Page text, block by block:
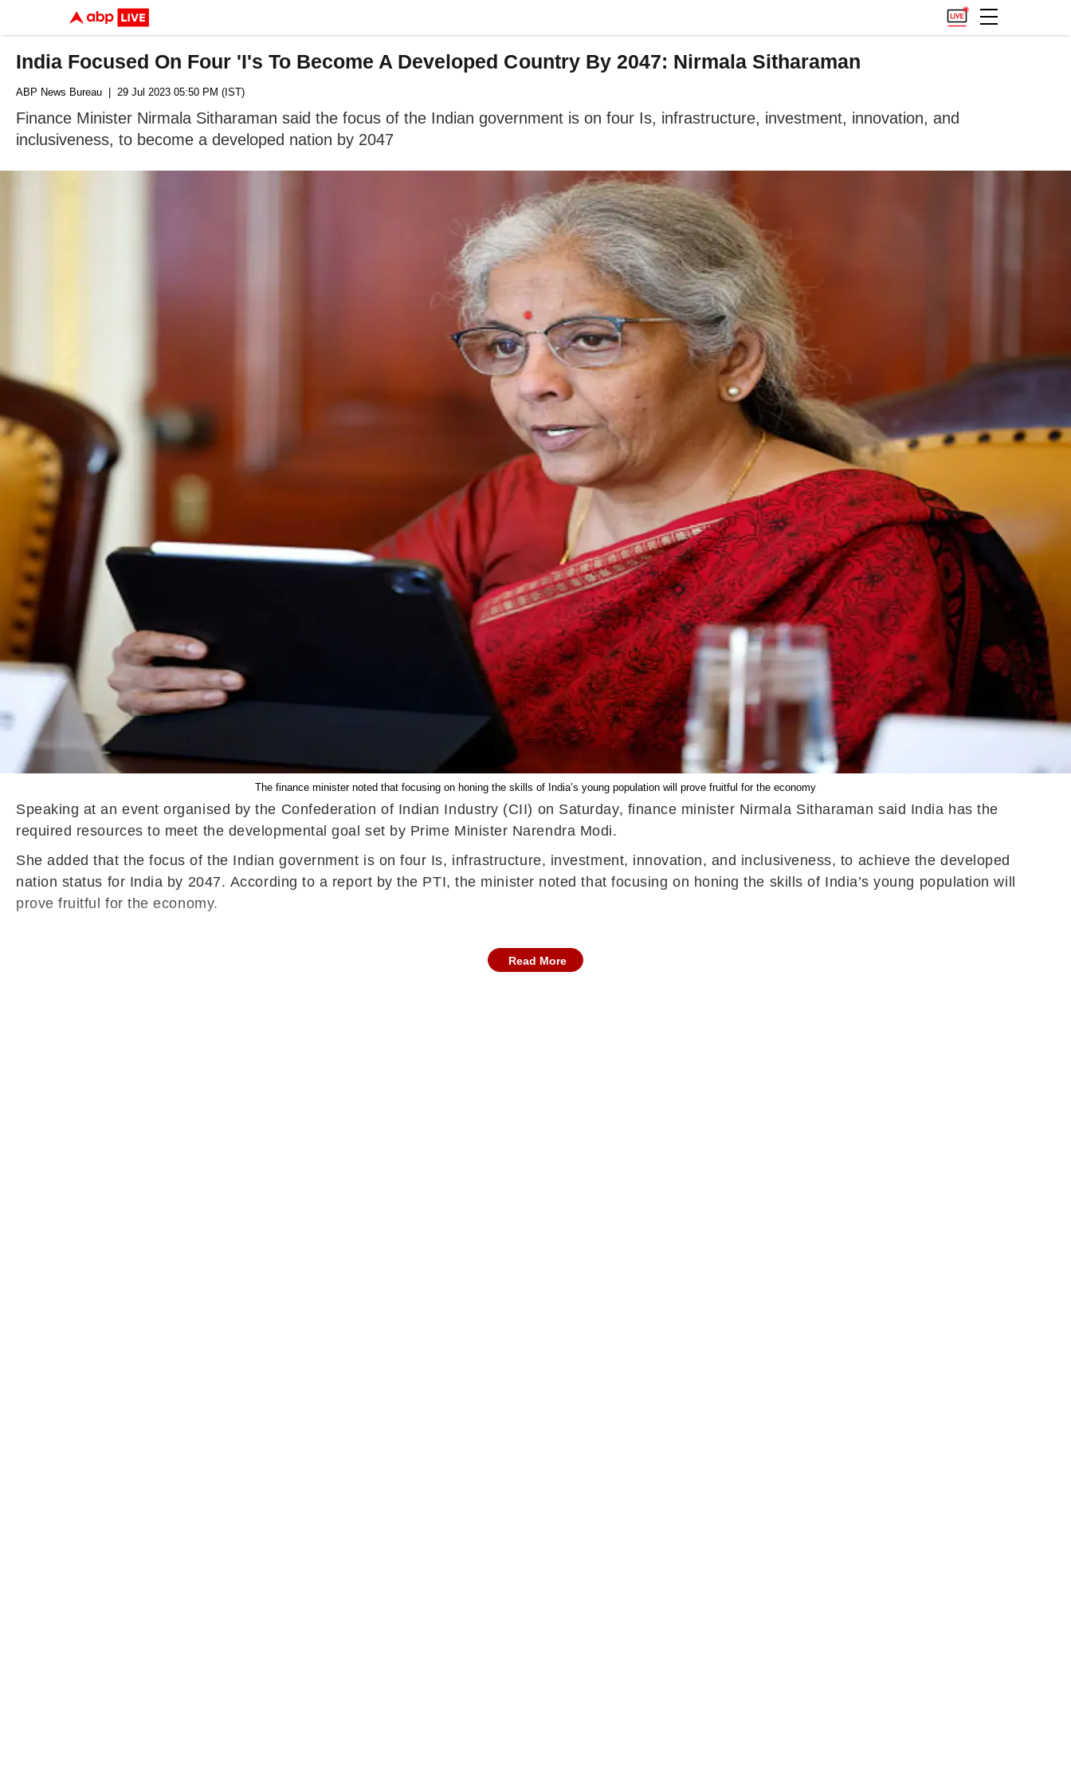
India Focused On Four 'I's To Become A Developed Country By 2047: Nirmala Sitharaman
ABP News Bureau | 29 Jul 2023 05:50 PM (IST)
Finance Minister Nirmala Sitharaman said the focus of the Indian government is on four Is, infrastructure, investment, innovation, and
inclusiveness, to become a developed nation by 2047
The finance minister noted that focusing on honing the skills of India’s young population will prove fruitful for the economy
Speaking at an event organised by the Confederation of Indian Industry (CII) on Saturday, finance minister Nirmala Sitharaman said India has the
required resources to meet the developmental goal set by Prime Minister Narendra Modi.
She added that the focus of the Indian government is on four Is, infrastructure, investment, innovation, and inclusiveness, to achieve the developed
nation status for India by 2047. According to a report by the PTI, the minister noted that focusing on honing the skills of India’s young population will
prove fruitful for the economy.
Read More